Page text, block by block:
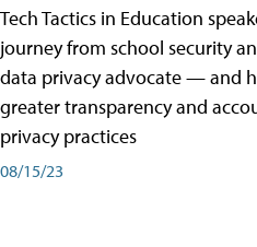
Tech Tactics in Education
journey from school security
data privacy advocate — and
greater transparency and
privacy practices
08/15/23